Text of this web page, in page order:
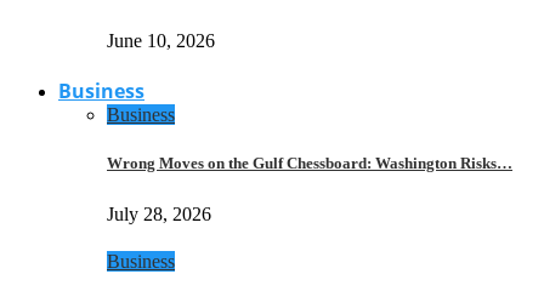
June 10, 2026
Business
Business
Wrong Moves on the Gulf Chessboard: Washington Risks…
July 28, 2026
Business